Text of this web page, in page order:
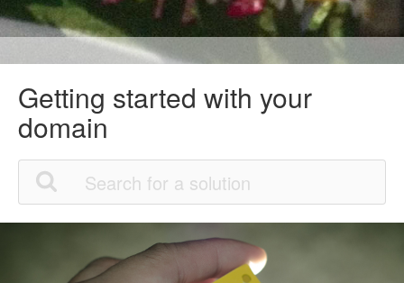
Getting started with your
domain